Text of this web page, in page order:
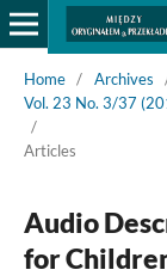
Home / Archives
Vol. 23 No. 3/37
/
Articles
Audio
for